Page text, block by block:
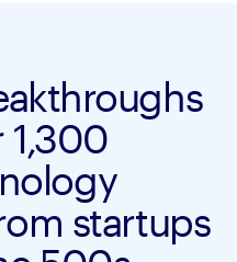
1,300
startups